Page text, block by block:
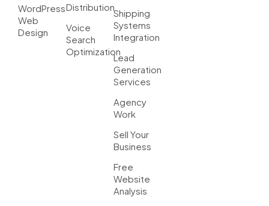
WordPress
Web
Design
Distribution
Voice
Search
Optimization
Shipping
Systems
Integration
Lead
Generation
Services
Agency
Work
Sell Your
Business
Free
Website
Analysis